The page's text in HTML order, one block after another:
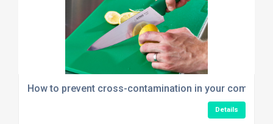
How to prevent cross-contamination in your
Details